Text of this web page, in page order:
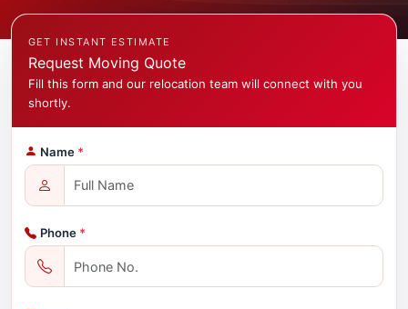
GET INSTANT ESTIMATE
Request Moving Quote
Fill this form and our relocation team will connect with you
shortly.
Name *
Phone *